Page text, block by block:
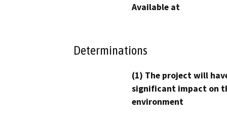
Available at
Determinations
(1) The project will
significant impact on
environment